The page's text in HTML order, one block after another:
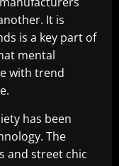
It is
is a key part of
mental
with trend
has been
The
and street chic